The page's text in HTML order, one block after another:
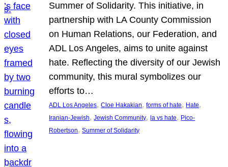
Summer of Solidarity. This initiative, in
partnership with LA County Commission
on Human Relations, our Federation, and
ADL Los Angeles, aims to unite against
hate. Reflecting the diversity of our Jewish
community, this mural symbolizes our
efforts to…
ADL Los Angeles, Cloe Hakakian, forms of hate, Hate
Iranian-Jewish, Jewish Community, la vs hate, Pico-
Robertson, Summer of Solidarity